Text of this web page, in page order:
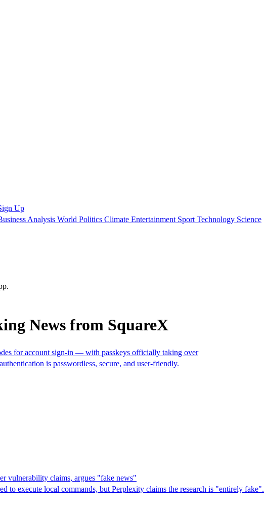
Up
Analysis World Politics Climate Entertainment Sport Technology Science
News from SquareX
for account sign-in — with passkeys officially taking over
is passwordless, secure, and user-friendly.
vulnerability claims, argues "fake news"
to execute local commands, but Perplexity claims the research is "entirely fake".